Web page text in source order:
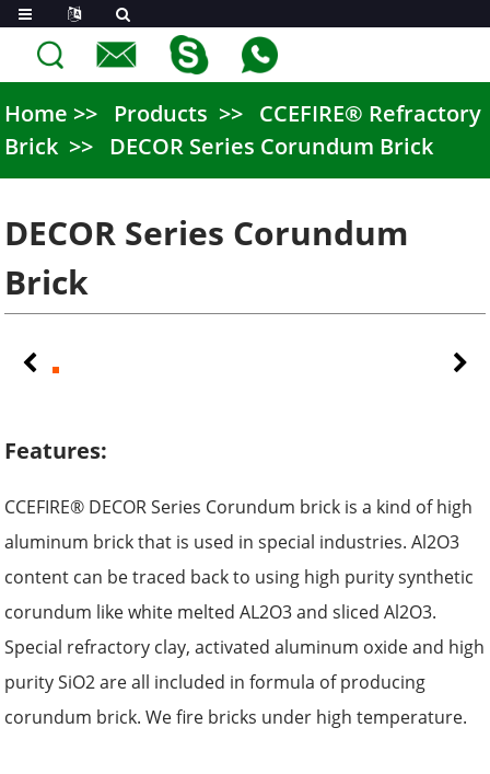
Home Products
CCEFIRE® Refractory
Brick
DECOR Series Corundum Brick
DECOR Series Corundum
Brick
Features:
CCEFIRE® DECOR Series Corundum brick is a kind of high
aluminum brick that is used in special industries. Al2O3
content can be traced back to using high purity synthetic
corundum like white melted AL2O3 and sliced Al2O3.
Special refractory clay, activated aluminum oxide and high
purity SiO2 are all included in formula of producing
corundum brick. We fire bricks under high temperature.